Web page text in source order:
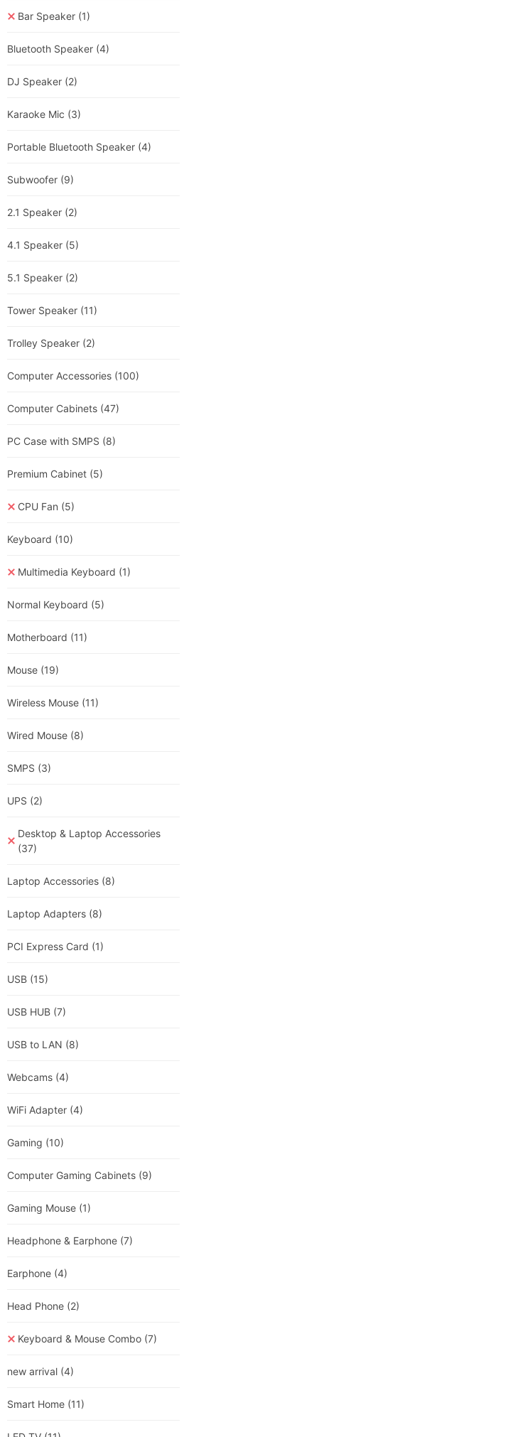
Bar Speaker (1)
Bluetooth Speaker (4)
DJ Speaker (2)
Karaoke Mic (3)
Portable Bluetooth Speaker (4)
Subwoofer (9)
2.1 Speaker (2)
4.1 Speaker (5)
5.1 Speaker (2)
Tower Speaker (11)
Trolley Speaker (2)
Computer Accessories (100)
Computer Cabinets (47)
PC Case with SMPS (8)
Premium Cabinet (5)
CPU Fan (5)
Keyboard (10)
Multimedia Keyboard (1)
Normal Keyboard (5)
Motherboard (11)
Mouse (19)
Wireless Mouse (11)
Wired Mouse (8)
SMPS (3)
UPS (2)
Desktop & Laptop Accessories
(37)
Laptop Accessories (8)
Laptop Adapters (8)
PCI Express Card (1)
USB (15)
USB HUB (7)
USB to LAN (8)
Webcams (4)
WiFi Adapter (4)
Gaming (10)
Computer Gaming Cabinets (9)
Gaming Mouse (1)
Headphone & Earphone (7)
Earphone (4)
Head Phone (2)
Keyboard & Mouse Combo (7)
new arrival (4)
Smart Home (11)